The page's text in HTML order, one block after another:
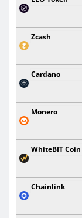
Zcash
Cardano
Monero
WhiteBIT Coin
Chainlink